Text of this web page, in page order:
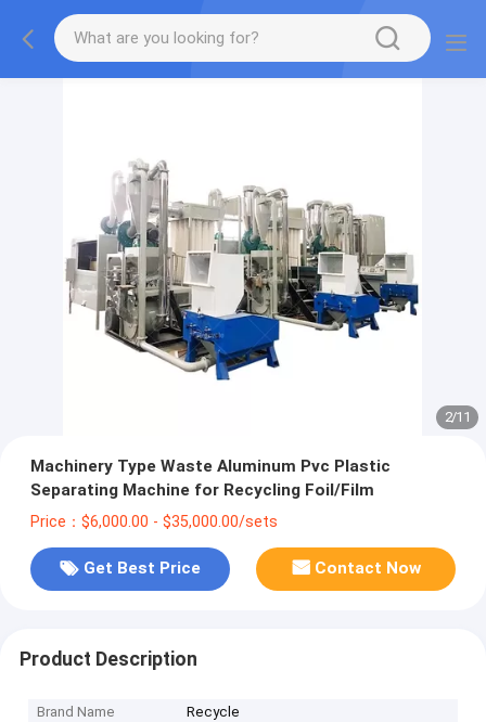
2/11
Machinery Type Waste Aluminum Pvc Plastic
Separating Machine for Recycling Foil/Film
Price：$6,000.00 - $35,000.00/sets
Get Best Price Contact Now
Product Description
Brand Name
Recycle